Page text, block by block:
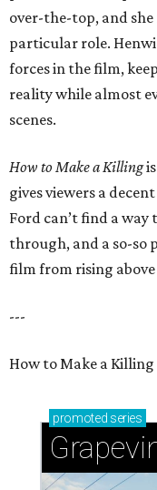
over-the-top, and
particular role.
forces in the film,
reality while almost
scenes.
How to Make a Killing
gives viewers a
Ford can’t find a
through, and a so-so
film from rising
---
How to Make a Killing
promoted series